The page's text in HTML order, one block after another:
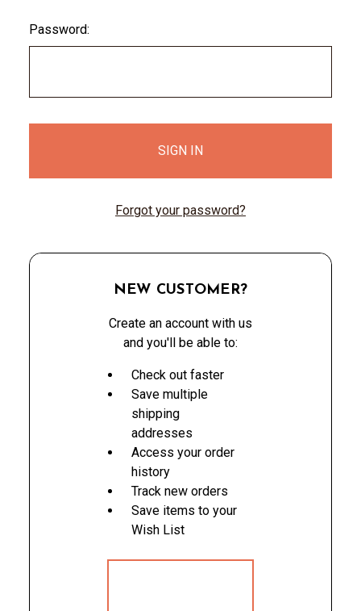
Password:
Forgot your password?
NEW CUSTOMER?
Create an account with us
and you'll be able to:
Check out faster
Save multiple
shipping
addresses
Access your order
history
Track new orders
Save items to your
Wish List